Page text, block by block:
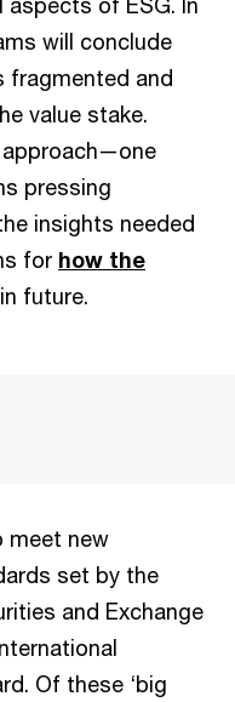
will conclude
fragmented and
value stake.
approach—one
pressing
insights needed
for how the
in future.
meet new
set by the
and Exchange
Of these ‘big